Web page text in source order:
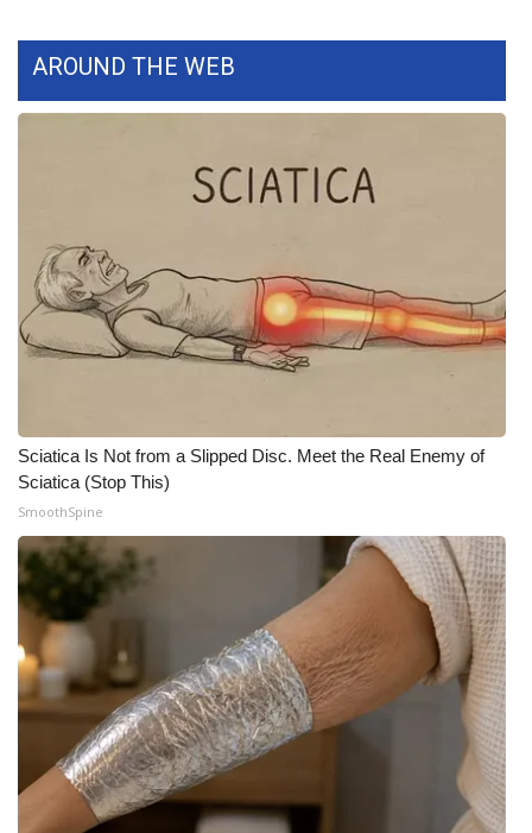
What’s On
Ion Plus
About WCBI-TV
Contact Us
WCBI FCC Reports
Intern With Us
Meet the WCBI Team
Mobile App
WCBI – On-Air Guest Rules
ADVERTISE
Broadcast & Digital
AROUND THE WEB
Sciatica Is Not from a Slipped Disc. Meet the Real Enemy of
Sciatica (Stop This)
SmoothSpine